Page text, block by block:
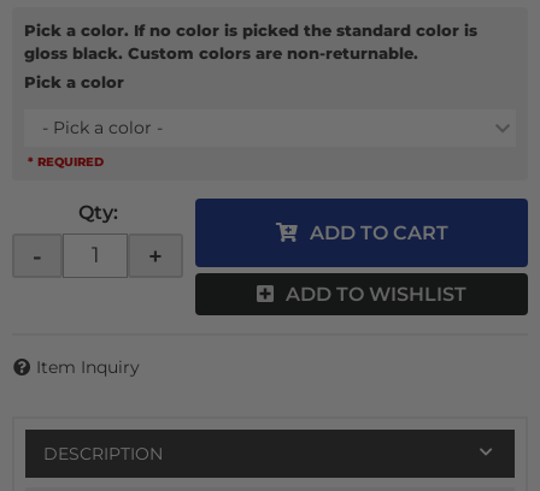
Pick a color. If no color is picked the standard color is
gloss black. Custom colors are non-returnable.
Pick a color
- Pick a color -
* REQUIRED
Qty:
- +
ADD TO CART
ADD TO WISHLIST
Item Inquiry
DESCRIPTION